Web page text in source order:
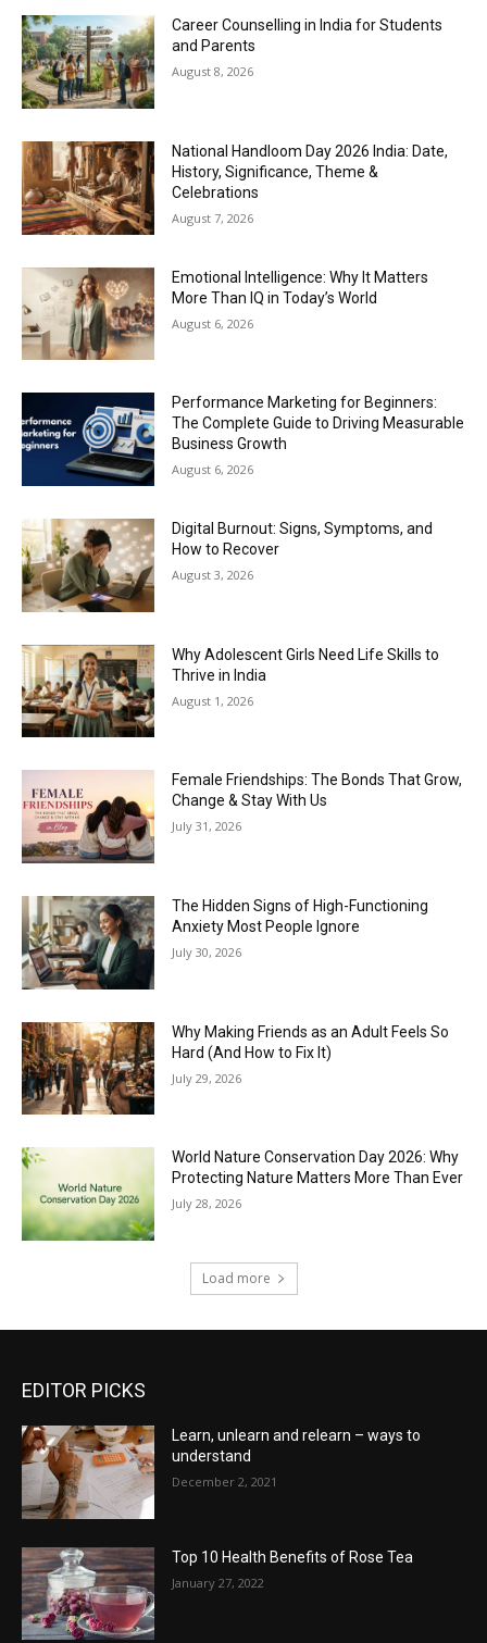
Career Counselling in India for Students
and Parents
August 8, 2026
National Handloom Day 2026 India: Date,
History, Significance, Theme &
Celebrations
August 7, 2026
Emotional Intelligence: Why It Matters
More Than IQ in Today’s World
August 6, 2026
Performance Marketing for Beginners:
The Complete Guide to Driving Measurable
Business Growth
August 6, 2026
Digital Burnout: Signs, Symptoms, and
How to Recover
August 3, 2026
Why Adolescent Girls Need Life Skills to
Thrive in India
August 1, 2026
Female Friendships: The Bonds That Grow,
Change & Stay With Us
July 31, 2026
The Hidden Signs of High-Functioning
Anxiety Most People Ignore
July 30, 2026
Why Making Friends as an Adult Feels So
Hard (And How to Fix It)
July 29, 2026
World Nature Conservation Day 2026: Why
Protecting Nature Matters More Than Ever
July 28, 2026
Load more
EDITOR PICKS
Learn, unlearn and relearn – ways to
understand
December 2, 2021
Top 10 Health Benefits of Rose Tea
January 27, 2022